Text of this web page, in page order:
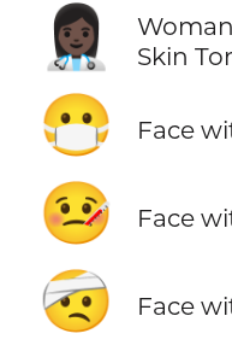
👩🏿‍⚕️
Skin
😷 Face
🤒 Face
🤕 Face